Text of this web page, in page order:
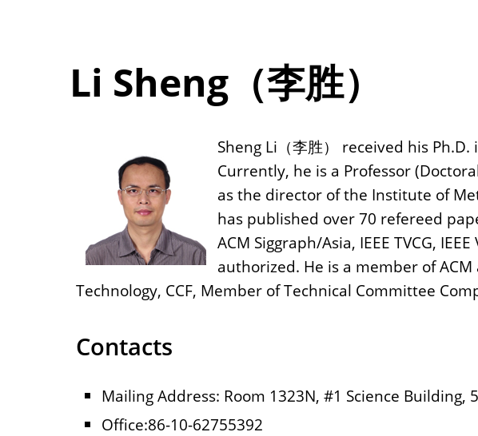
Li Sheng（李胜）
Sheng Li（李胜） received his
Currently, he is a Professor
as the director of the Institute of
has published over 70 refereed
ACM Siggraph/Asia, IEEE TVCG,
authorized. He is a member of
Technology, CCF, Member of Technical Committee
Contacts
Mailing Address: Room 1323N, #1 Science
Office:86-10-62755392